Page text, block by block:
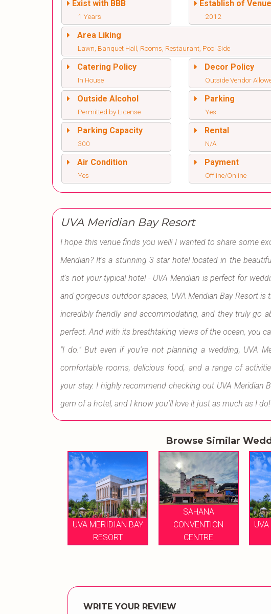
Exist with BBB
1 Years
Establish of Venue
2012
Area Liking
Lawn, Banquet Hall, Rooms, Restaurant, Pool Side
Catering Policy
In House
Decor Policy
Outside Vendor
Outside Alcohol
Permitted by License
Parking
Yes
Parking Capacity
300
Rental
N/A
Air Condition
Yes
Payment
Offline/Online
UVA Meridian Bay Resort
I hope this venue finds you well! I wanted to share some
Meridian? It's a stunning 3 star hotel located in the
it's not your typical hotel - UVA Meridian is perfect for
and gorgeous outdoor spaces, UVA Meridian Bay Resort
incredibly friendly and accommodating, and they truly go
perfect. And with its breathtaking views of the ocean, you
"I do." But even if you're not planning a wedding, UVA
comfortable rooms, delicious food, and a range of
your stay. I highly recommend checking out UVA Meridian
gem of a hotel, and I know you'll love it just as much as I do!
Browse Similar
UVA MERIDIAN BAY
RESORT
SAHANA
CONVENTION
CENTRE
WRITE YOUR REVIEW